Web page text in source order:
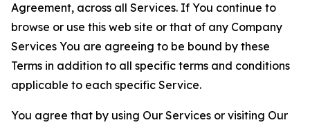
Agreement, across all Services. If You continue to
browse or use this web site or that of any Company
Services You are agreeing to be bound by these
Terms in addition to all specific terms and conditions
applicable to each specific Service.
You agree that by using Our Services or visiting Our